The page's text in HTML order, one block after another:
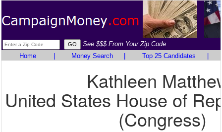
See $$$ From Your Zip Code
Home
Money Search Top 25 Candidates
Kathleen
United States House of
(Congress)